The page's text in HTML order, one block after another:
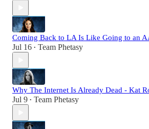
Coming Back to LA Is Like Going to an
Jul 16 • Team Phetasy
Why The Internet Is Already Dead - Kat
Jul 9 • Team Phetasy